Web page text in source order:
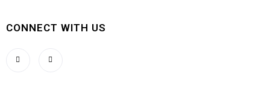
CONNECT WITH US